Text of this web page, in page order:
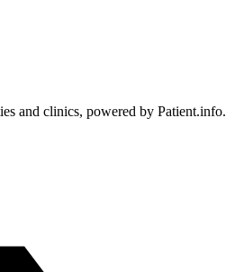
and clinics, powered by Patient.info.